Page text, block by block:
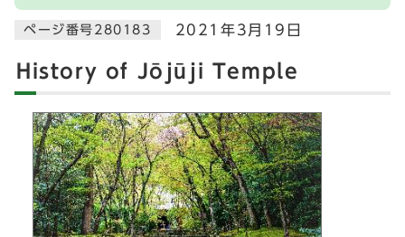
ページ番号280183 2021年3月19日
History of Jōjūji Temple